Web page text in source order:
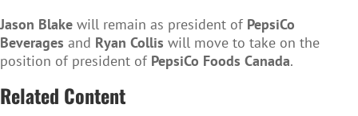
Jason Blake will remain as president of PepsiCo
Beverages and Ryan Collis will move to take on the
position of president of PepsiCo Foods Canada.
Related Content